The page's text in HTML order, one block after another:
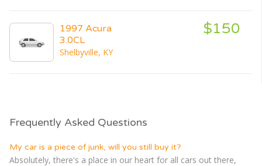
1997 Acura
3.0CL
Shelbyville, KY
$150
Frequently Asked Questions
My car is a piece of junk, will you still buy it?
Absolutely, there's a place in our heart for all cars out there,